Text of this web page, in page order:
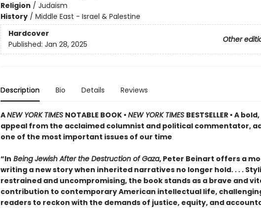
Religion / Judaism
History/ Middle East - Israel & Palestine
Hardcover
Other
Published: Jan 28, 2025
Description Bio Details Reviews
ANEW YORK TIMES NOTABLE BOOK • NEW YORK TIMES BESTSELLER • A
appeal from the acclaimed columnist and political commentator,
one of the most important issues of our time
“In Being Jewish After the Destruction of Gaza, Peter Beinart offers a
writing a new story when inherited narratives no longer hold. . . .
restrained and uncompromising, the book stands as a brave and
contribution to contemporary American intellectual life,
readers to reckon with the demands of justice, equity, and